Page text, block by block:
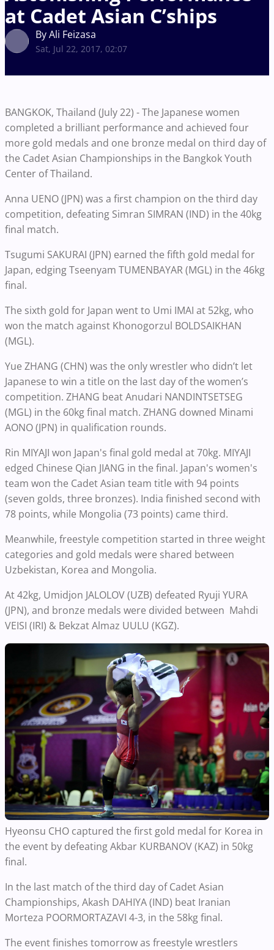
at Cadet Asian C’ships
By Ali Feizasa
Sat, Jul 22, 2017, 02:07
BANGKOK, Thailand (July 22) - The Japanese women
completed a brilliant performance and achieved four
more gold medals and one bronze medal on third day of
the Cadet Asian Championships in the Bangkok Youth
Center of Thailand.
Anna UENO (JPN) was a first champion on the third day
competition, defeating Simran SIMRAN (IND) in the 40kg
final match.
Tsugumi SAKURAI (JPN) earned the fifth gold medal for
Japan, edging Tseenyam TUMENBAYAR (MGL) in the 46kg
final.
The sixth gold for Japan went to Umi IMAI at 52kg, who
won the match against Khonogorzul BOLDSAIKHAN
(MGL).
Yue ZHANG (CHN) was the only wrestler who didn’t let
Japanese to win a title on the last day of the women’s
competition. ZHANG beat Anudari NANDINTSETSEG
(MGL) in the 60kg final match. ZHANG downed Minami
AONO (JPN) in qualification rounds.
Rin MIYAJI won Japan's final gold medal at 70kg. MIYAJI
edged Chinese Qian JIANG in the final. Japan's women's
team won the Cadet Asian team title with 94 points
(seven golds, three bronzes). India finished second with
78 points, while Mongolia (73 points) came third.
Meanwhile, freestyle competition started in three weight
categories and gold medals were shared between
Uzbekistan, Korea and Mongolia.
At 42kg, Umidjon JALOLOV (UZB) defeated Ryuji YURA
(JPN), and bronze medals were divided between Mahdi
VEISI (IRI) & Bekzat Almaz UULU (KGZ).
Hyeonsu CHO captured the first gold medal for Korea in
the event by defeating Akbar KURBANOV (KAZ) in 50kg
final.
In the last match of the third day of Cadet Asian
Championships, Akash DAHIYA (IND) beat Iranian
Morteza POORMORTAZAVI 4-3, in the 58kg final.
The event finishes tomorrow as freestyle wrestlers